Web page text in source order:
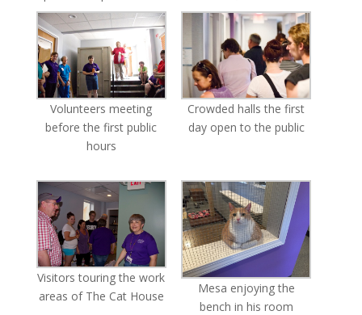
Volunteers meeting
before the first public
hours
Crowded halls the first
day open to the public
Visitors touring the work
areas of The Cat House
Mesa enjoying the
bench in his room